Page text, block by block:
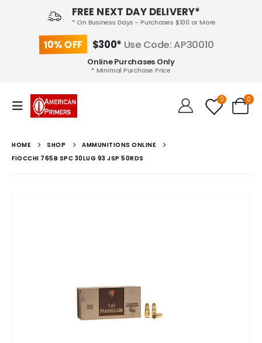
FREE NEXT DAY DELIVERY*
* On Business Days - Purchases $100 or More
10% OFF $300* Use Code: AP30010
Online Purchases Only
* Minimal Purchase Price
0 0
HOME SHOP
AMMUNITIONS ONLINE
FIOCCHI 765B SPC 30LUG 93 JSP 50RDS